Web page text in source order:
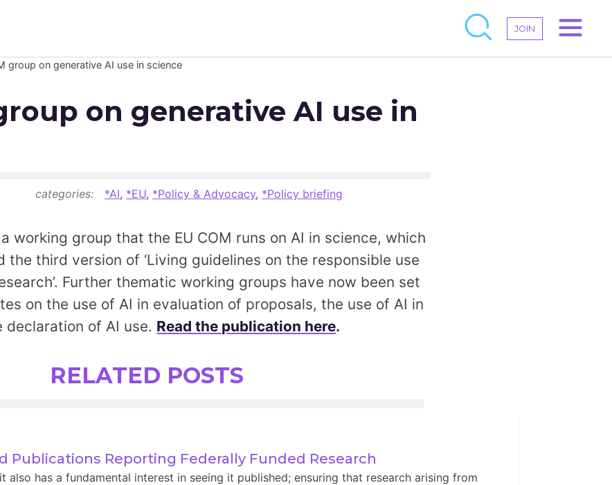
JOIN
Resource Library
JOIN
group on generative AI use in science
on generative AI use in
categories: *AI, *EU, *Policy & Advocacy, *Policy briefing
working group that the EU COM runs on AI in science, which
the third version of ‘Living guidelines on the responsible use
Further thematic working groups have now been set
on the use of AI in evaluation of proposals, the use of AI in
declaration of AI use. Read the publication here.
RELATED POSTS
Publications Reporting Federally Funded Research
also has a fundamental interest in seeing it published; ensuring that research arising from